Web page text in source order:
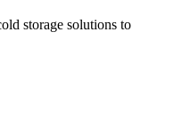
storage solutions to